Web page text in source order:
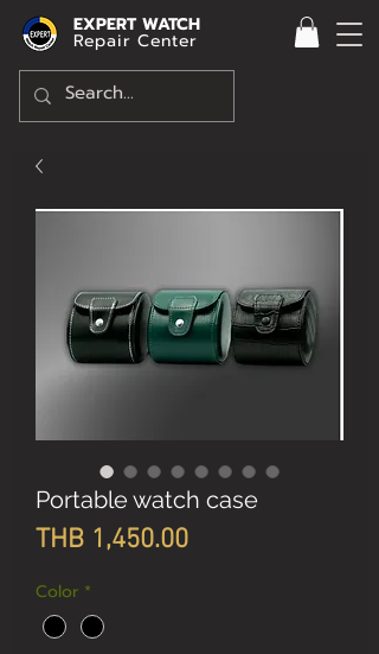
EXPERT WATCH
Repair Center
Portable watch case
THB 1,450.00Price
Color *